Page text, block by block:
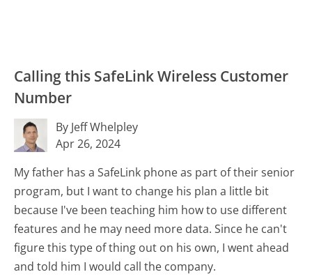
Calling this SafeLink Wireless Customer
Number
By Jeff Whelpley
Apr 26, 2024
My father has a SafeLink phone as part of their senior
program, but I want to change his plan a little bit
because I've been teaching him how to use different
features and he may need more data. Since he can't
figure this type of thing out on his own, I went ahead
and told him I would call the company.